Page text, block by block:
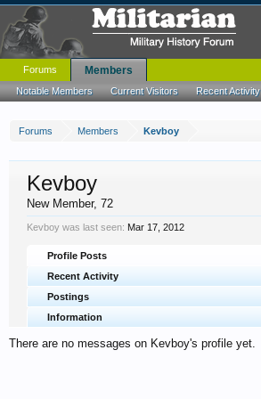
Forums Members Kevboy
Kevboy
New Member, 72
Kevboy was last seen: Mar 17, 2012
Profile Posts
Recent Activity
Postings
Information
There are no messages on Kevboy's profile yet.
Forums Members
Notable Members Current Visitors Recent Activity